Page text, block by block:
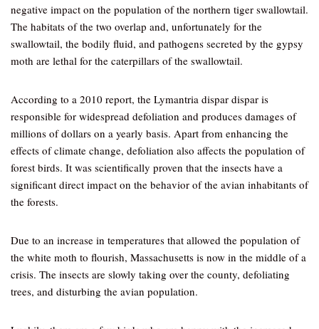
negative impact on the population of the northern tiger swallowtail.
The habitats of the two overlap and, unfortunately for the
swallowtail, the bodily fluid, and pathogens secreted by the gypsy
moth are lethal for the caterpillars of the swallowtail.
According to a 2010 report, the Lymantria dispar dispar is
responsible for widespread defoliation and produces damages of
millions of dollars on a yearly basis. Apart from enhancing the
effects of climate change, defoliation also affects the population of
forest birds. It was scientifically proven that the insects have a
significant direct impact on the behavior of the avian inhabitants of
the forests.
Due to an increase in temperatures that allowed the population of
the white moth to flourish, Massachusetts is now in the middle of a
crisis. The insects are slowly taking over the county, defoliating
trees, and disturbing the avian population.